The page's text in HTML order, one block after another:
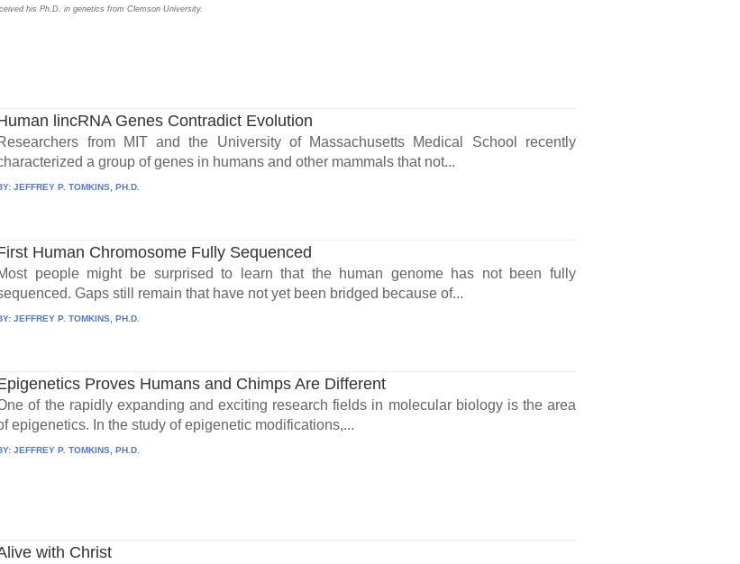
his Ph.D. in genetics from Clemson University.
lincRNA Genes Contradict Evolution
from MIT and the University of Massachusetts Medical School recently
a group of genes in humans and other mammals that not...
JEFFREY P. TOMKINS, PH.D.
Human Chromosome Fully Sequenced
people might be surprised to learn that the human genome has not been fully
Gaps still remain that have not yet been bridged because of...
JEFFREY P. TOMKINS, PH.D.
Proves Humans and Chimps Are Different
of the rapidly expanding and exciting research fields in molecular biology is the area
epigenetics. In the study of epigenetic modifications,...
JEFFREY P. TOMKINS, PH.D.
with Christ